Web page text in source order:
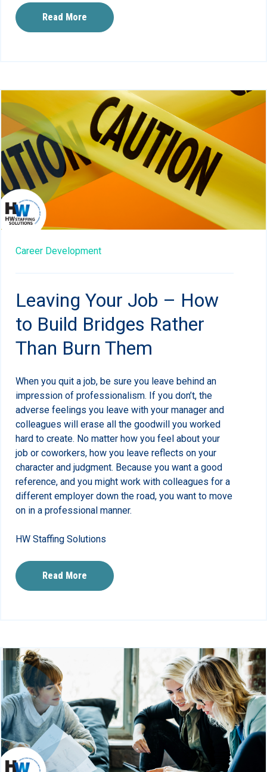
Read More
Career Development
Leaving Your Job – How
to Build Bridges Rather
Than Burn Them
When you quit a job, be sure you leave behind an
impression of professionalism. If you don’t, the
adverse feelings you leave with your manager and
colleagues will erase all the goodwill you worked
hard to create. No matter how you feel about your
job or coworkers, how you leave reflects on your
character and judgment. Because you want a good
reference, and you might work with colleagues for a
different employer down the road, you want to move
on in a professional manner.
HW Staffing Solutions
Read More